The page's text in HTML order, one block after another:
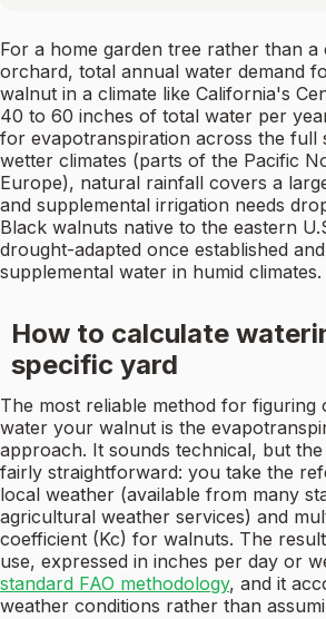
For a home garden tree rather than a
orchard, total annual water demand
walnut in a climate like California's
40 to 60 inches of total water per
for evapotranspiration across the full
wetter climates (parts of the Pacific
Europe), natural rainfall covers a
and supplemental irrigation needs
Black walnuts native to the eastern
drought-adapted once established
supplemental water in humid climates.
How to calculate
specific yard
The most reliable method for figuring
water your walnut is the
approach. It sounds technical, but
fairly straightforward: you take the
local weather (available from many
agricultural weather services) and
coefficient (Kc) for walnuts. The
use, expressed in inches per day or
standard FAO methodology, and it
weather conditions rather than